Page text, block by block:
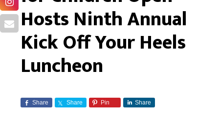
Hosts Ninth Annual
Kick Off Your Heels
Luncheon
Share Share Pin Share